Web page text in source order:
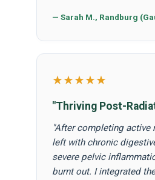
— Sarah M., Randburg
★★★★★
"Thriving Post-
"After completing active
left with chronic
severe pelvic
burnt out. I integrated